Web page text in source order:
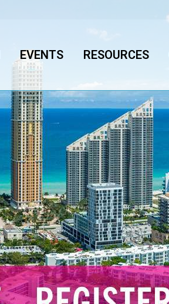
EVENTS RESOURCES